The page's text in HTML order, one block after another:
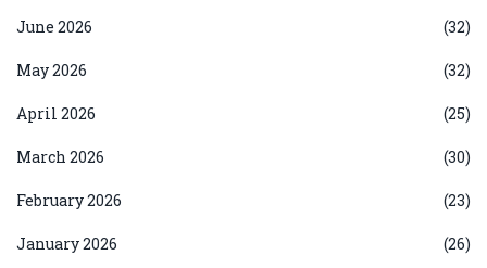
June 2026 (32)
May 2026 (32)
April 2026 (25)
March 2026 (30)
February 2026 (23)
January 2026 (26)